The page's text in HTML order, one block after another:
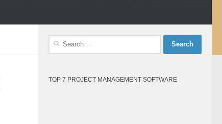
Search
TOP 7 PROJECT MANAGEMENT SOFTWARE